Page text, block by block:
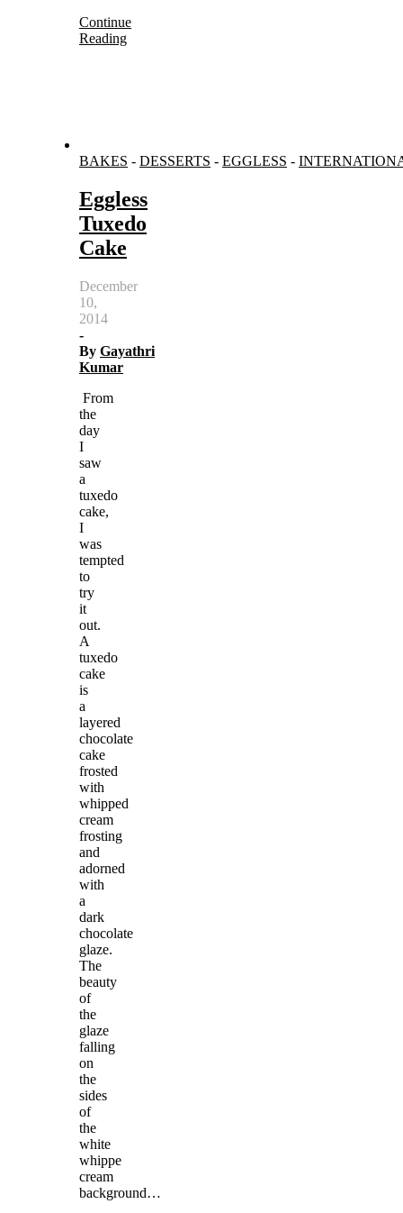
Continue
Reading
BAKES - DESSERTS - EGGLESS -
Eggless
Tuxedo
Cake
December
10,
2014
-
By Gayathri
Kumar
From
the
day
I
saw
a
tuxedo
cake,
I
was
tempted
to
try
it
out.
A
tuxedo
cake
is
a
layered
chocolate
cake
frosted
with
whipped
cream
frosting
and
adorned
with
a
dark
chocolate
glaze.
The
beauty
of
the
glaze
falling
on
the
sides
of
the
white
whippe
cream
background…